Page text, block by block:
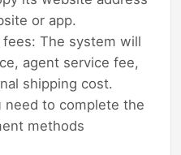
or app.
The system will
agent service fee,
shipping cost.
need to complete the
methods